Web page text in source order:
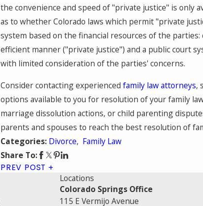
the convenience and speed of "private justice" is only
as to whether Colorado laws which permit "private
system based on the financial resources of the
efficient manner ("private justice") and a public court
with limited consideration of the parties' concerns.
Consider contacting experiencedfamily law attorneys,
options available to you for resolution of your family
marriage dissolution actions, or child parenting
parents and spouses to reach the best resolution of
Categories: Divorce, Family Law
Share To:
PREV POST
Locations
Colorado Springs Office
115 E Vermijo Avenue